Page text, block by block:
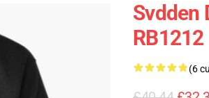
Svdden
RB1212
(6